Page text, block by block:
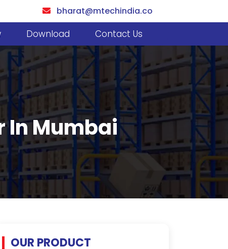
bharat@mtechindia.co
Download Contact Us
In Mumbai
OUR PRODUCT